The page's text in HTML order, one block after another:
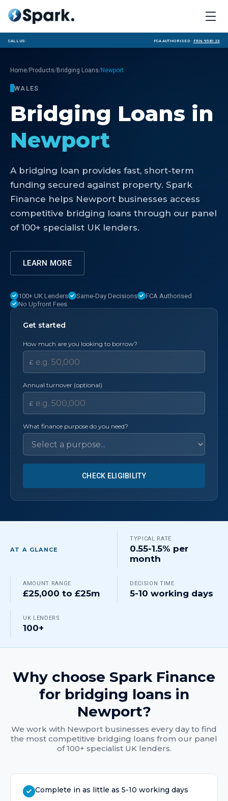
Call us: FCA Authorised · FRN 958123
Home/Products/Bridging Loans/Newport
WALES
Bridging Loans in
Newport
A bridging loan provides fast, short-term
funding secured against property. Spark
Finance helps Newport businesses access
competitive bridging loans through our panel
of 100+ specialist UK lenders.
LEARN MORE
100+ UK Lenders Same-Day Decisions
FCA Authorised
No Upfront Fees
Get started
How much are you looking to borrow?
£
Annual turnover (optional)
£
What finance purpose do you need?
CHECK ELIGIBILITY
AT A GLANCE
TYPICAL RATE
0.55-1.5% per
month
AMOUNT RANGE
£25,000 to £25m
DECISION TIME
5-10 working days
UK LENDERS
100+
Why choose Spark Finance
for bridging loansin
Newport?
We work with Newport businesses every day to find
the most competitive bridging loans from our panel
of 100+ specialist UK lenders.
Complete in as little as 5-10 working days